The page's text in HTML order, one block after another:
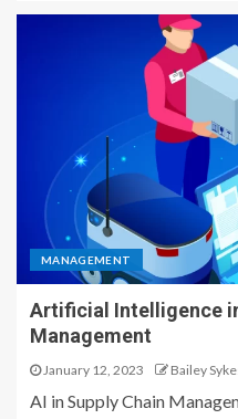
MANAGEMENT
Artificial Intelligence
Management
January 12, 2023 Bailey
AI in Supply Chain